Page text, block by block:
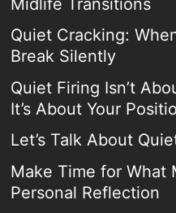
Quiet Cracking:
Break Silently
Quiet Firing Isn’t
It’s About Your
Let’s Talk About
Make Time for What
Personal Reflection